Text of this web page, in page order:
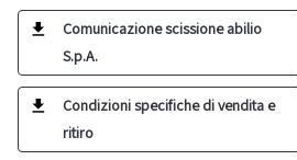
Comunicazione scissione abilio
S.p.A.
Condizioni specifiche di vendita e
ritiro